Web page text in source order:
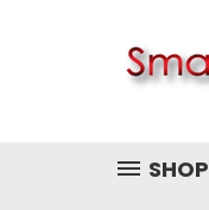
SHOP